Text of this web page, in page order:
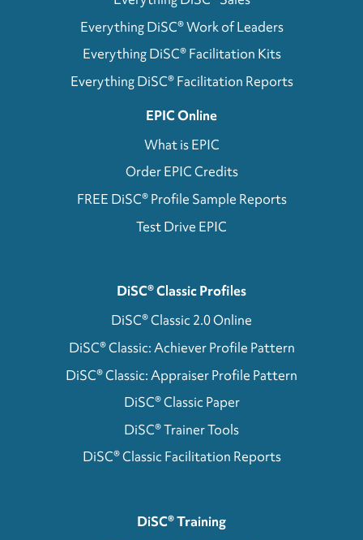
Everything DiSC® Work of Leaders
Everything DiSC® Facilitation Kits
Everything DiSC® Facilitation Reports
EPIC Online
What is EPIC
Order EPIC Credits
FREE DiSC® Profile Sample Reports
Test Drive EPIC
DiSC® Classic Profiles
DiSC® Classic 2.0 Online
DiSC® Classic: Achiever Profile Pattern
DiSC® Classic: Appraiser Profile Pattern
DiSC® Classic Paper
DiSC® Trainer Tools
DiSC® Classic Facilitation Reports
DiSC® Training